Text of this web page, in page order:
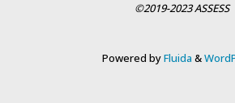
©2019-2023 ASSESS
Powered byFluida &